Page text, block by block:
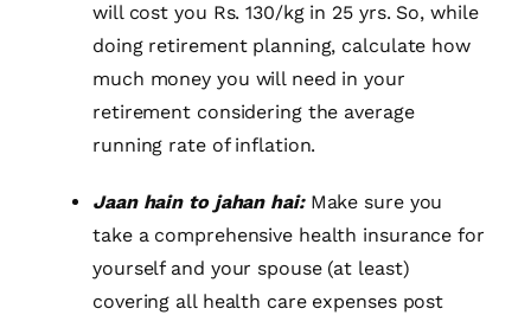
will cost you Rs. 130/kg in 25 yrs. So, while
doing retirement planning, calculate how
much money you will need in your
retirement considering the average
running rate of inflation.
Jaan hain to jahan hai: Make sure you
take a comprehensive health insurance for
yourself and your spouse (at least)
covering all health care expenses post